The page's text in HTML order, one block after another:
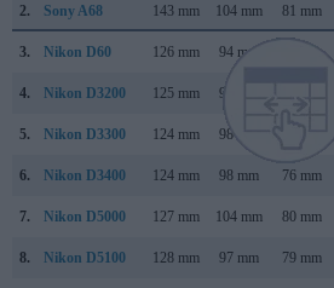
2. Sony A68 143 mm 104 mm 81 mm
3. Nikon D60 126 mm 94 mm
4. Nikon D3200 125 mm 96 mm
5. Nikon D3300 124 mm 98 mm
6. Nikon D3400 124 mm 98 mm 76 mm
7. Nikon D5000 127 mm 104 mm 80 mm
8. Nikon D5100 128 mm 97 mm 79 mm